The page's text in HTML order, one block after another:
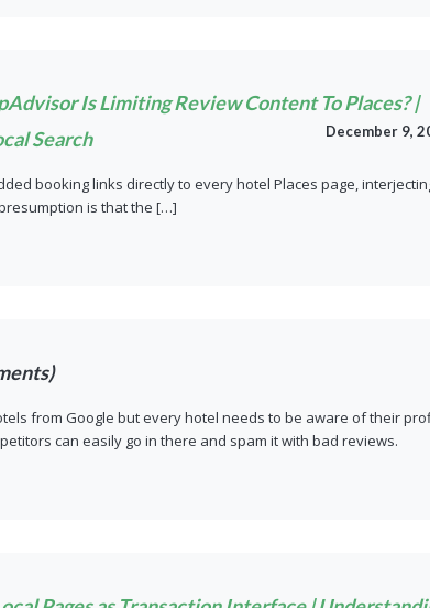
Is Limiting Review Content To Places? |
Search
December 9,
booking links directly to every hotel Places page,
is that the […]
from Google but every hotel needs to be aware of their
can easily go in there and spam it with bad reviews.